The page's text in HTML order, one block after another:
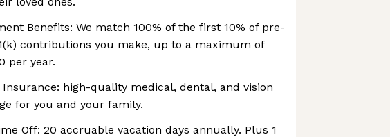
Benefits: We match 100% of the first 10% of pre-
contributions you make, up to a maximum of
per year.
Insurance: high-quality medical, dental, and vision
for you and your family.
Off: 20 accruable vacation days annually. Plus 1